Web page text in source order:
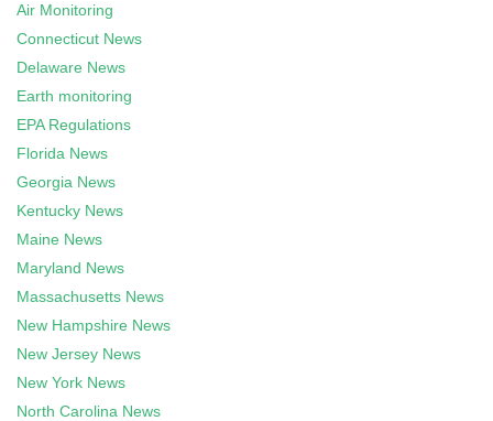
Air Monitoring
Connecticut News
Delaware News
Earth monitoring
EPA Regulations
Florida News
Georgia News
Kentucky News
Maine News
Maryland News
Massachusetts News
New Hampshire News
New Jersey News
New York News
North Carolina News